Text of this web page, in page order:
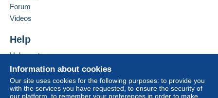
From 21 to 30 items
€8.80
From 31 to 40 items
Information about cookies
Our site uses cookies for the following purposes: to provide you
with the services you have requested, to ensure the security of
our platform, to remember your preferences in order to make
Forum
Videos
Help
Help center
Buying on Delcampe
Selling on Delcampe
A secure website